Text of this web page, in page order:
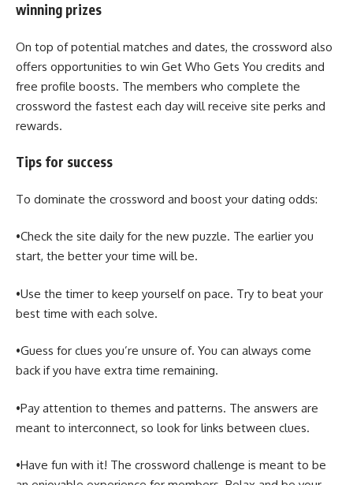
winning prizes
On top of potential matches and dates, the crossword also
offers opportunities to win Get Who Gets You credits and
free profile boosts. The members who complete the
crossword the fastest each day will receive site perks and
rewards.
Tips for success
To dominate the crossword and boost your dating odds:
•Check the site daily for the new puzzle. The earlier you
start, the better your time will be.
•Use the timer to keep yourself on pace. Try to beat your
best time with each solve.
•Guess for clues you’re unsure of. You can always come
back if you have extra time remaining.
•Pay attention to themes and patterns. The answers are
meant to interconnect, so look for links between clues.
•Have fun with it! The crossword challenge is meant to be